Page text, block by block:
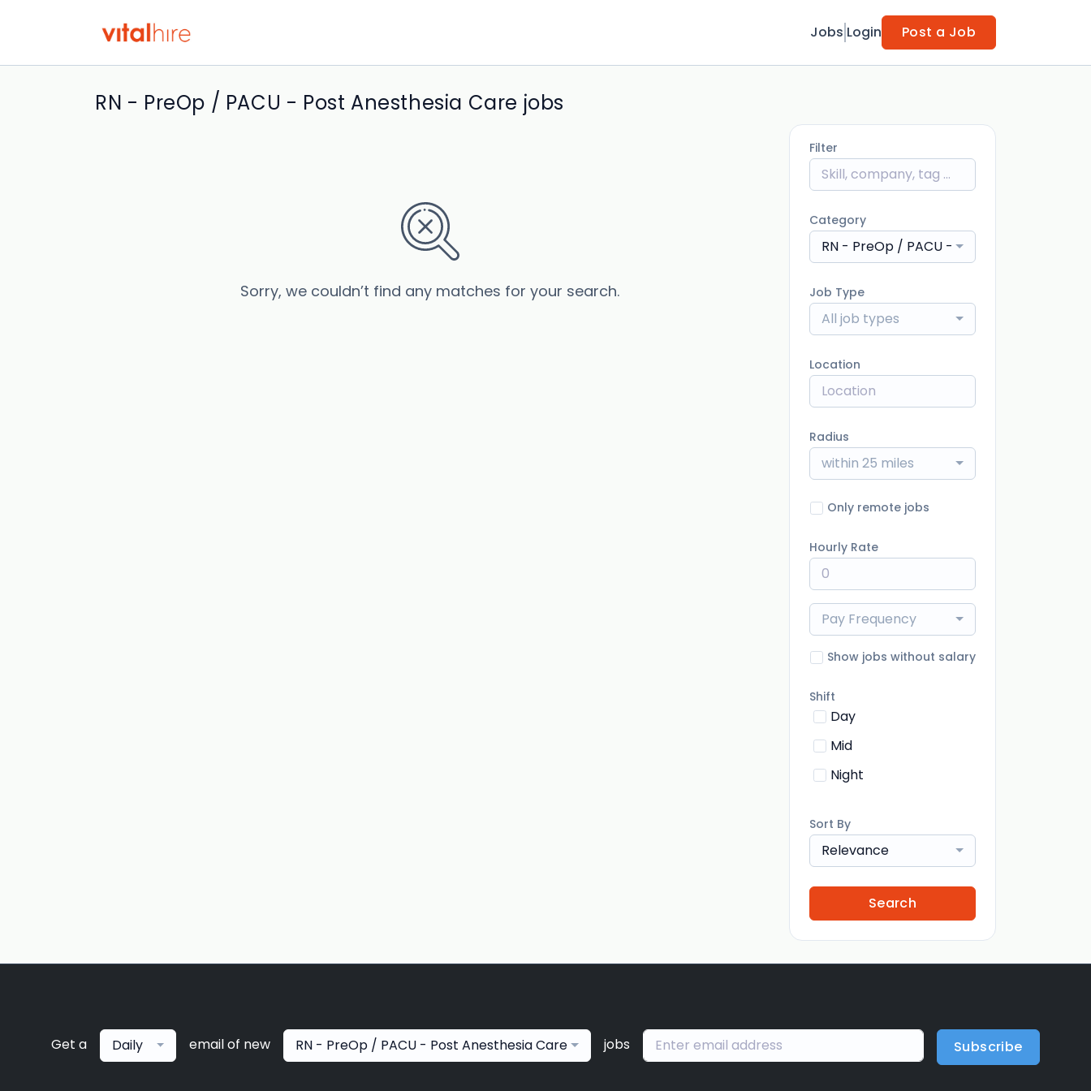
Jobs Login Post a Job
RN - PreOp / PACU - Post Anesthesia Care jobs
Sorry, we couldn’t find any matches for your search.
Filter
Category
RN - PreOp / PACU - Post Anesthesia
Job Type
All job types
Location
Radius
within 25 miles
Only remote jobs
Hourly Rate
Pay Frequency
Show jobs without salary
Shift
Day
Mid
Night
Sort By
Relevance
Search
Get a Daily email of new RN - PreOp / PACU - Post Anesthesia Care jobs Subscribe